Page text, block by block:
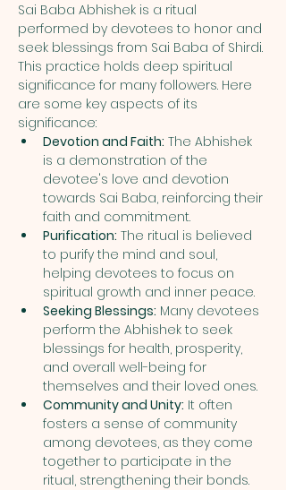
Sai Baba Abhishek is a ritual
performed by devotees to honor and
seek blessings from Sai Baba of Shirdi.
This practice holds deep spiritual
significance for many followers. Here
are some key aspects of its
significance:
Devotion and Faith: The Abhishek
is a demonstration of the
devotee's love and devotion
towards Sai Baba, reinforcing their
faith and commitment.
Purification: The ritual is believed
to purify the mind and soul,
helping devotees to focus on
spiritual growth and inner peace.
Seeking Blessings: Many devotees
perform the Abhishek to seek
blessings for health, prosperity,
and overall well-being for
themselves and their loved ones.
Community and Unity: It often
fosters a sense of community
among devotees, as they come
together to participate in the
ritual, strengthening their bonds.